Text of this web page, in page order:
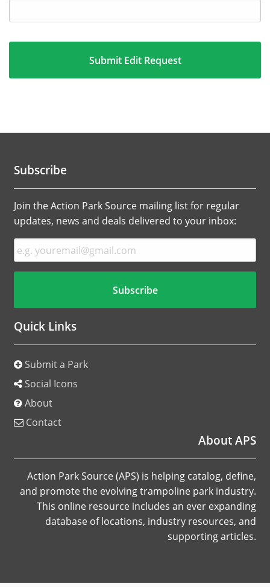
Subscribe
Join the Action Park Source mailing list for regular
updates, news and deals delivered to your inbox:
Quick Links
Submit a Park
Social Icons
About
Contact
About APS
Action Park Source (APS) is helping catalog, define,
and promote the evolving trampoline park industry.
This online resource includes an ever expanding
database of locations, industry resources, and
supporting articles.